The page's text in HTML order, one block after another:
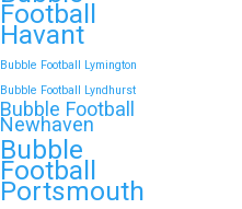
Football
Havant
Bubble Football Lymington
Bubble Football Lyndhurst
Bubble Football
Newhaven
Bubble
Football
Portsmouth